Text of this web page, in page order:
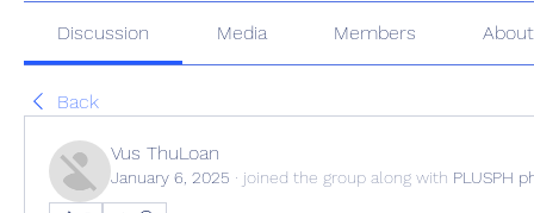
Discussion Media Members About
Back
Vus ThuLoan
January 6, 2025 · joined the group along with PLUSPH